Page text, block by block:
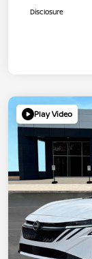
Disclosure
Play Video